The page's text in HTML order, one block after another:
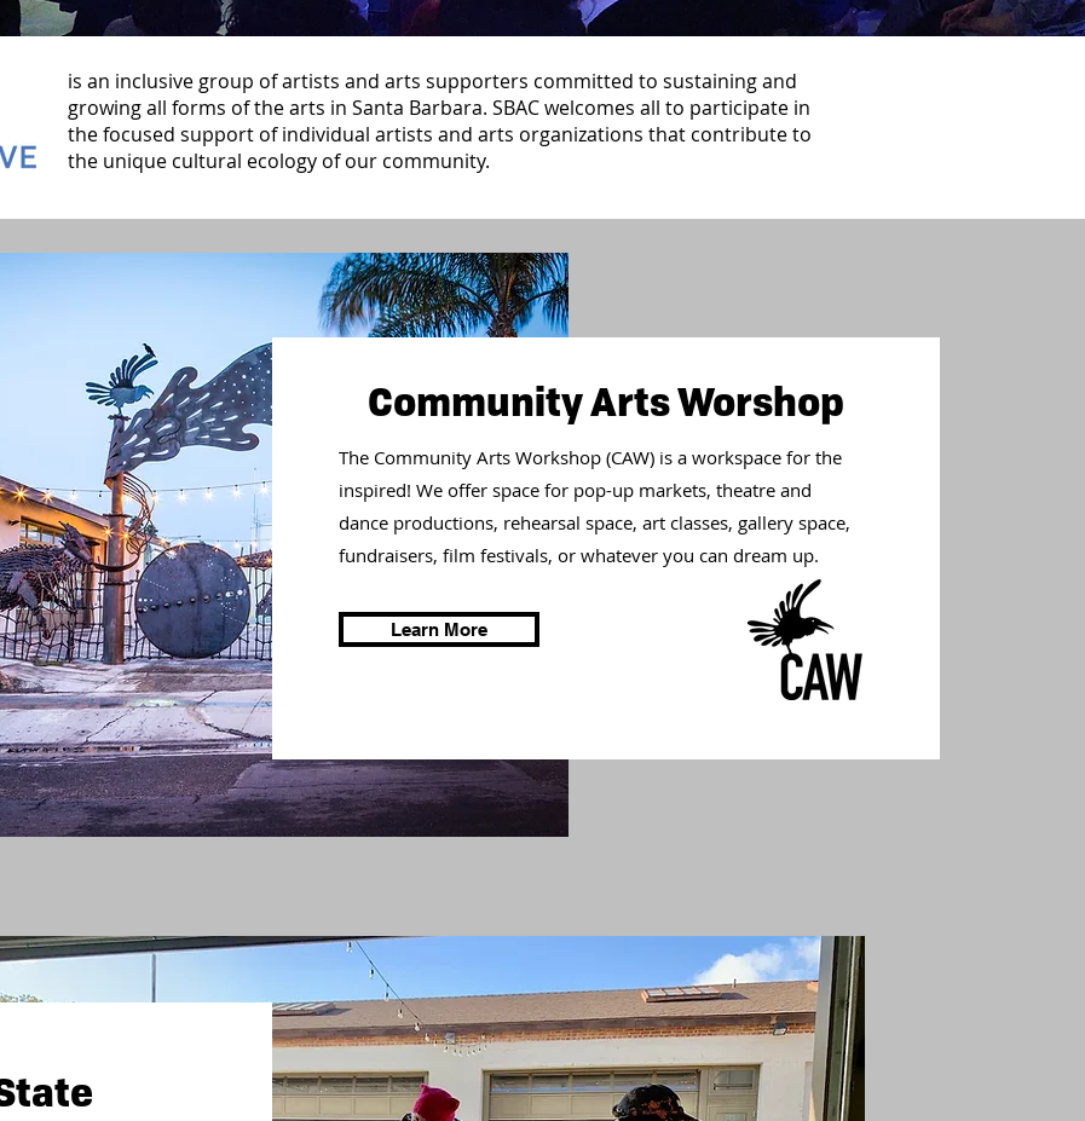
is an inclusive group of artists and arts supporters committed to sustaining and
growing all forms of the arts in Santa Barbara. SBAC welcomes all to participate in
the focused support of individual artists and arts organizations that contribute to
the unique cultural ecology of our community.
Community Arts Worshop
The Community Arts Workshop (CAW) is a workspace for the
inspired! We offer space for pop-up markets, theatre and
dance productions, rehearsal space, art classes, gallery space,
fundraisers, film festivals, or whatever you can dream up.
Learn More